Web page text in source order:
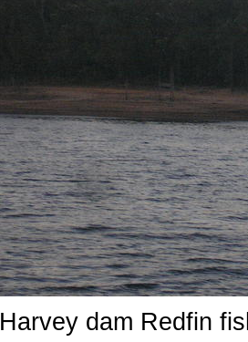
Harvey dam Redfin